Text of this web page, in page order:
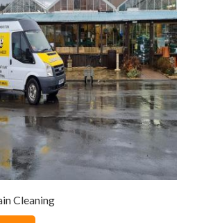
Cleaning